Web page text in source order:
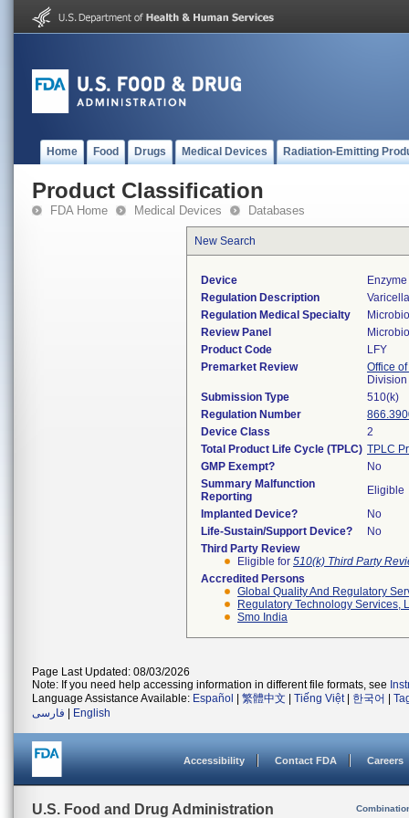
Home Food Drugs Medical Devices Radiation-Emitting
Product Classification
FDA Home Medical Devices Databases
New Search
Device
Regulation Description
Regulation Medical Specialty
Review Panel
Product Code
LFY
Premarket Review
Office
Submission Type
510(k)
Regulation Number
Device Class
2
Total Product Life Cycle (TPLC) TPLC
GMP Exempt?
No
Summary Malfunction
Reporting
Eligible
Implanted Device?
No
Life-Sustain/Support Device?
No
Third Party Review
Eligible for 510(k) Third Party
Accredited Persons
Global Quality And Regulatory
Regulatory Technology Services,
Smo India
Page Last Updated: 08/03/2026
Note: If you need help accessing information in different file formats, see
Language Assistance Available: Español 繁體中文 Tiếng Việt| 한국어
فارسی
English
Accessibility Contact FDA Careers
U.S. Food and Drug Administration